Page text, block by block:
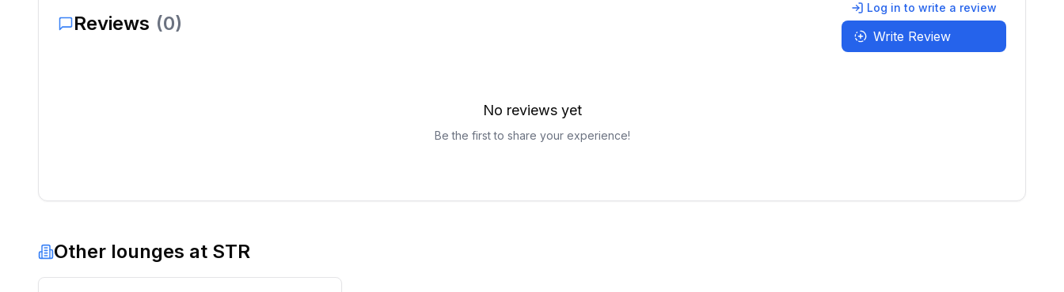
Reviews (0)
Log in to write a review
Write Review
No reviews yet
Be the first to share your experience!
Other lounges at STR